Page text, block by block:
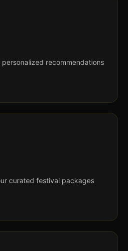
recommendations
curated festival packages